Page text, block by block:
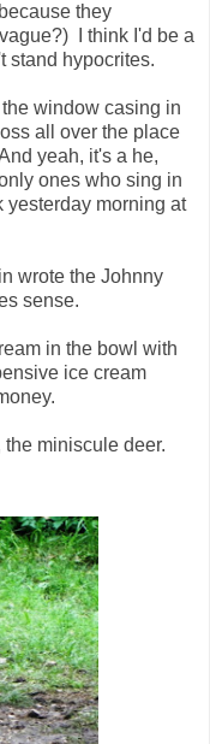
they
I think I'd be a
stand hypocrites.
window casing in
all over the place
yeah, it's a he,
ones who sing in
morning at
wrote the Johnny
sense.
in the bowl with
ice cream
miniscule deer.